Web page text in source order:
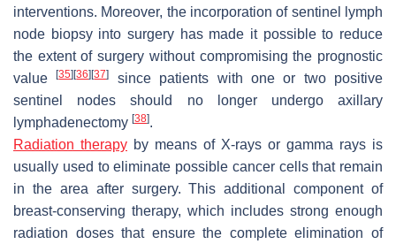
interventions. Moreover, the incorporation of sentinel lymph
node biopsy into surgery has made it possible to reduce
the extent of surgery without compromising the prognostic
value[35] [36] [37]
since patients with one or two positive
sentinel nodes should no longer undergo axillary
lymphadenectomy [38].
Radiation therapy by means of X-rays or gamma rays is
usually used to eliminate possible cancer cells that remain
in the area after surgery. This additional component of
breast-conserving therapy, which includes strong enough
radiation doses that ensure the complete elimination of